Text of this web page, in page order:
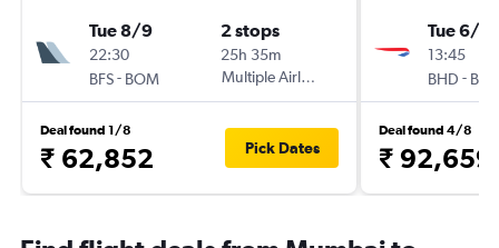
Tue 8/9
22:30
BFS- BOM
2 stops
25h 35m
Multiple Airlines
Deal found 1/8
₹ 62,852 Pick Dates
Tue 6/10
13:45
BHD -
Deal found 4/8
₹ 92,659